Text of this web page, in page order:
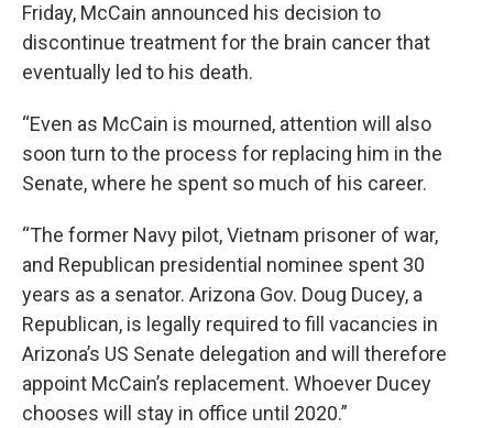
Friday, McCain announced his decision to
discontinue treatment for the brain cancer that
eventually led to his death.
“Even as McCain is mourned, attention will also
soon turn to the process for replacing him in the
Senate, where he spent so much of his career.
“The former Navy pilot, Vietnam prisoner of war,
and Republican presidential nominee spent 30
years as a senator. Arizona Gov. Doug Ducey, a
Republican, is legally required to fill vacancies in
Arizona’s US Senate delegation and will therefore
appoint McCain’s replacement. Whoever Ducey
chooses will stay in office until 2020.”